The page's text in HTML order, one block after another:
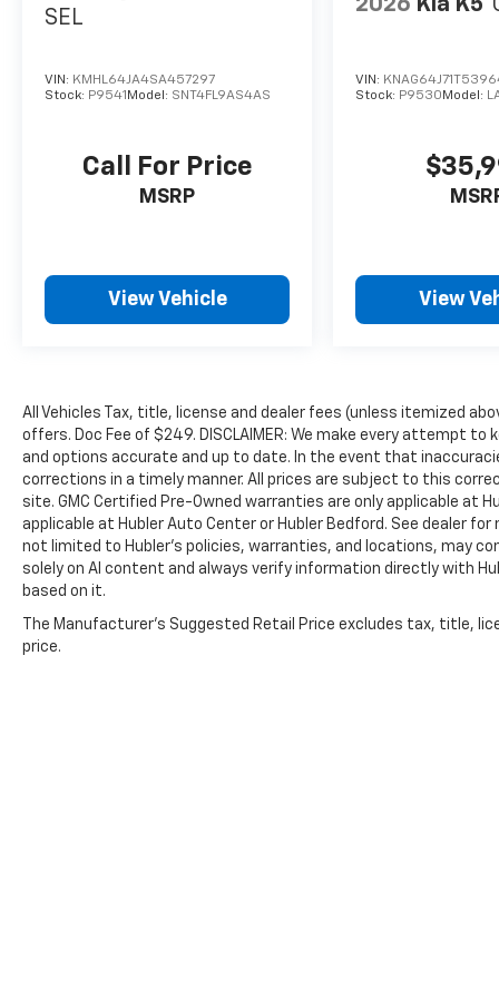
SEL
VIN: KMHL64JA4SA457297
Stock: P9541 Model: SNT4FL9AS4AS
Call For Price
MSRP
View Vehicle
VIN:
Stock: P9530 Model:
View
All Vehicles Tax, title, license and dealer fees (unless itemized
offers. Doc Fee of $249. DISCLAIMER: We make every attempt
and options accurate and up to date. In the event that
corrections in a timely manner. All prices are subject to this
site. GMC Certified Pre-Owned warranties are only applicable at
applicable at Hubler Auto Center or Hubler Bedford. See dealer
not limited to Hubler's policies, warranties, and locations, may
solely on AI content and always verify information directly with
based on it.
The Manufacturer's Suggested Retail Price excludes tax, title,
price.